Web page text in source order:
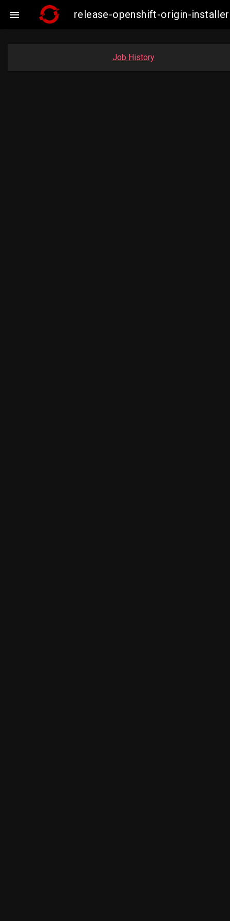
 release-openshift-origin-
Job History